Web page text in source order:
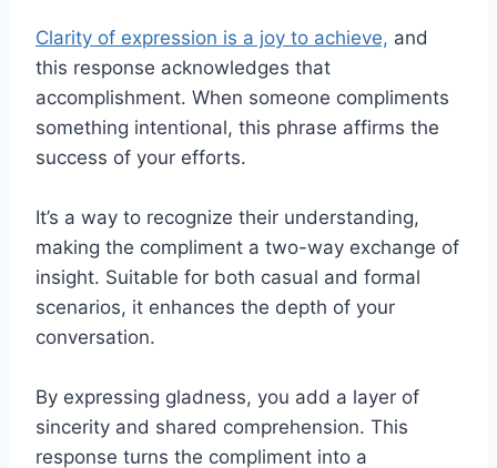
Clarity of expression is a joy to achieve, and
this response acknowledges that
accomplishment. When someone compliments
something intentional, this phrase affirms the
success of your efforts.
It’s a way to recognize their understanding,
making the compliment a two-way exchange of
insight. Suitable for both casual and formal
scenarios, it enhances the depth of your
conversation.
By expressing gladness, you add a layer of
sincerity and shared comprehension. This
response turns the compliment into a